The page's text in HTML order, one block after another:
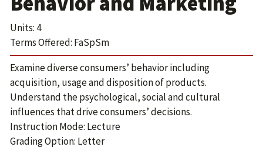
Units: 4
Terms Offered: FaSpSm
Examine diverse consumers’ behavior including
acquisition, usage and disposition of products.
Understand the psychological, social and cultural
influences that drive consumers’ decisions.
Instruction Mode: Lecture
Grading Option: Letter